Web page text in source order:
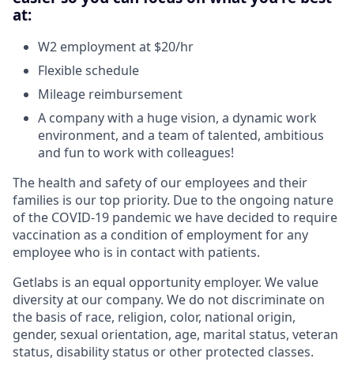
at:
W2 employment at $20/hr
Flexible schedule
Mileage reimbursement
A company with a huge vision, a dynamic work
environment, and a team of talented, ambitious
and fun to work with colleagues!
The health and safety of our employees and their
families is our top priority. Due to the ongoing nature
of the COVID-19 pandemic we have decided to require
vaccination as a condition of employment for any
employee who is in contact with patients.
Getlabs is an equal opportunity employer. We value
diversity at our company. We do not discriminate on
the basis of race, religion, color, national origin,
gender, sexual orientation, age, marital status, veteran
status, disability status or other protected classes.